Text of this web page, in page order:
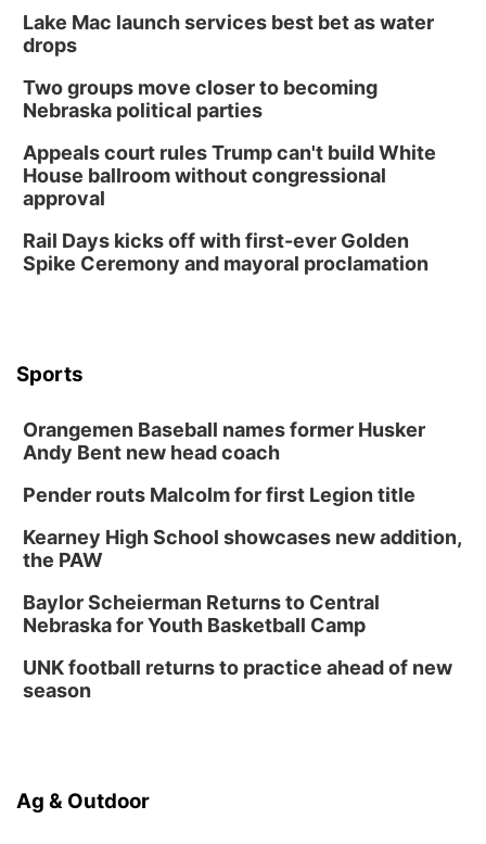
Sun, Aug 09@1:00pm
Build Your Own Moss Terrarium
Lauritzen Gardens
Tue, Aug 11 @8:00am
Tai Chi at Lauritzen Gardens
Lauritzen Gardens
Tue, Aug 11 @7:00pm
The Astro Amphitheater
Wed, Aug 12@6:00pm
Thu, Aug 13@6:00pm
Lymphatic Massage Meditation
Lauritzen Gardens
Create & Speed Date at Secret Park
Fri, Aug 14@12:00pm
Homeschool Fair
Fri, Aug 14
@5:00pm
Lake Mac launch services best bet as water
drops
Two groups move closer to becoming
Nebraska political parties
Appeals court rules Trump can't build White
House ballroom without congressional
approval
Rail Days kicks off with first-ever Golden
Spike Ceremony and mayoral proclamation
Sports
Orangemen Baseball names former Husker
Andy Bent new head coach
Pender routs Malcolm for first Legion title
Kearney High School showcases new addition,
the PAW
Baylor Scheierman Returns to Central
Nebraska for Youth Basketball Camp
UNK football returns to practice ahead of new
season
Ag & Outdoor